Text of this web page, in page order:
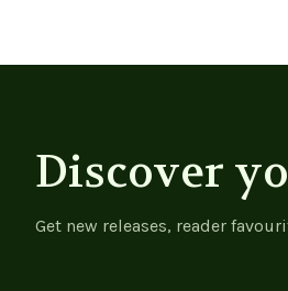
Discover
Get new releases, reader